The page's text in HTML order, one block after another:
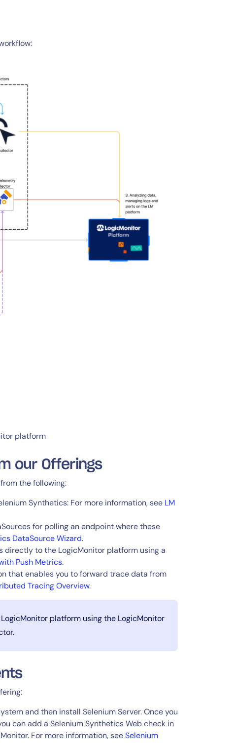
platform
our Offerings
the following:
Synthetics: For more information, see LM
for polling an endpoint where these
DataSource Wizard.
directly to the LogicMonitor platform using a
Push Metrics.
that enables you to forward trace data from
Tracing Overview.
platform using the LogicMonitor
and then install Selenium Server. Once you
can add a Selenium Synthetics Web check in
For more information, seeSelenium